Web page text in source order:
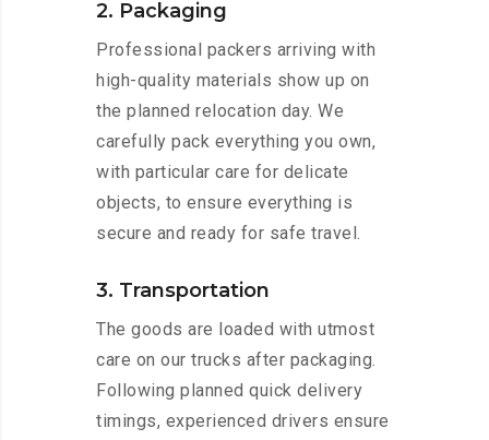
2. Packaging
Professional packers arriving with
high-quality materials show up on
the planned relocation day. We
carefully pack everything you own,
with particular care for delicate
objects, to ensure everything is
secure and ready for safe travel.
3. Transportation
The goods are loaded with utmost
care on our trucks after packaging.
Following planned quick delivery
timings, experienced drivers ensure